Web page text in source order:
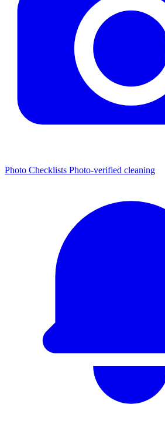
Photo Checklists Photo-verified cleaning